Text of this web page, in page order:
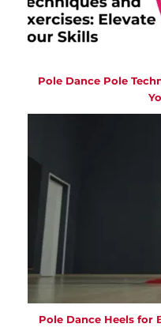
Pole Dance Pole
Pole Dance Heels for